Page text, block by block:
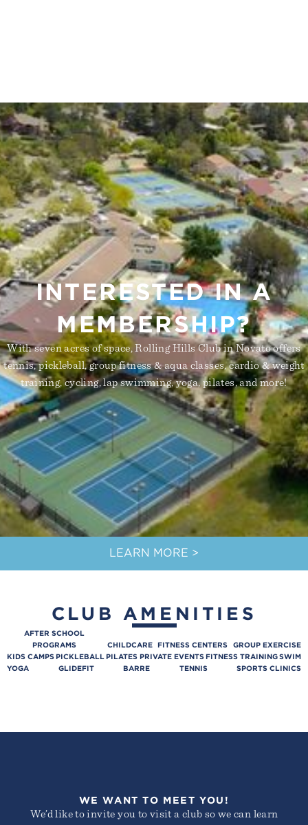
faucibus nibh et justo cursus id
rutrum lorem imperdiet. Nunc ut
sem vitae risus tristique posuere.
INTERESTED IN A
MEMBERSHIP?
With seven acres of space, Rolling Hills Club in Novato offers
tennis, pickleball, group fitness & aqua classes, cardio & weight
training, cycling, lap swimming, yoga, pilates, and more!
LEARN MORE >
CLUB AMENITIES
AFTER SCHOOL
PROGRAMS
CHILDCARE FITNESS CENTERS
GROUP EXERCISE
KIDS CAMPSPICKLEBALL PILATES PRIVATE EVENTS FITNESS TRAININGSWIM
YOGA
GLIDEFIT BARRE TENNIS SPORTS CLINICS
WE WANT TO MEET YOU!
We’d like to invite you to visit a club so we can learn